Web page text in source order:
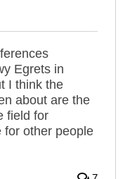
Egrets in
I think the
about are the
field for
for other people